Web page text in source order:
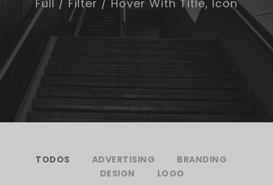
Full / Filter / Hover With Title, Icon
TODOS ADVERTISING
BRANDING
DESIGN
LOGO